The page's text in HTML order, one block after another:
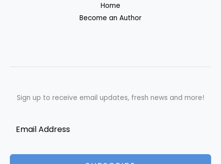
Home
Become an Author
Sign up to receive email updates, fresh news and more!